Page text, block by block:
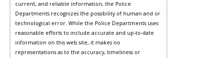
current, and reliable information, the Police
Departments recognizes the possibility of human and or
technological error. While the Police Departments uses
reasonable efforts to include accurate and up-to-date
information on this web site, it makes no
representations as to the accuracy, timeliness or